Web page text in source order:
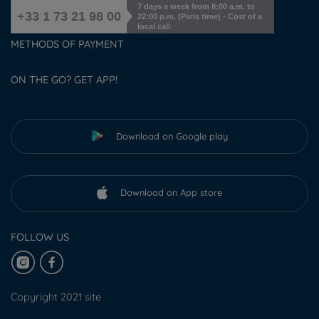
+33 1 73 21 98 00
7 days a week from 8:00 a.m. to
22:00 p.m. (Paris time) - Cost of a
local call
METHODS OF PAYMENT
ON THE GO? GET APP!
Download on Google play
Download on App store
FOLLOW US
Copyright 2021 site